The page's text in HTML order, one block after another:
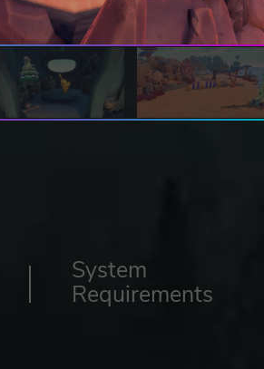
System
Requirements